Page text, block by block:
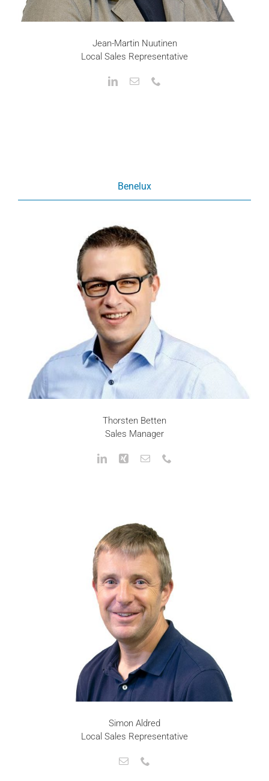
Jean-Martin Nuutinen
Local Sales Representative
Benelux
Thorsten Betten
Sales Manager
Simon Aldred
Local Sales Representative